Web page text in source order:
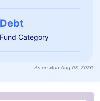
Debt
Fund Category
As on Mon Aug 03, 2026